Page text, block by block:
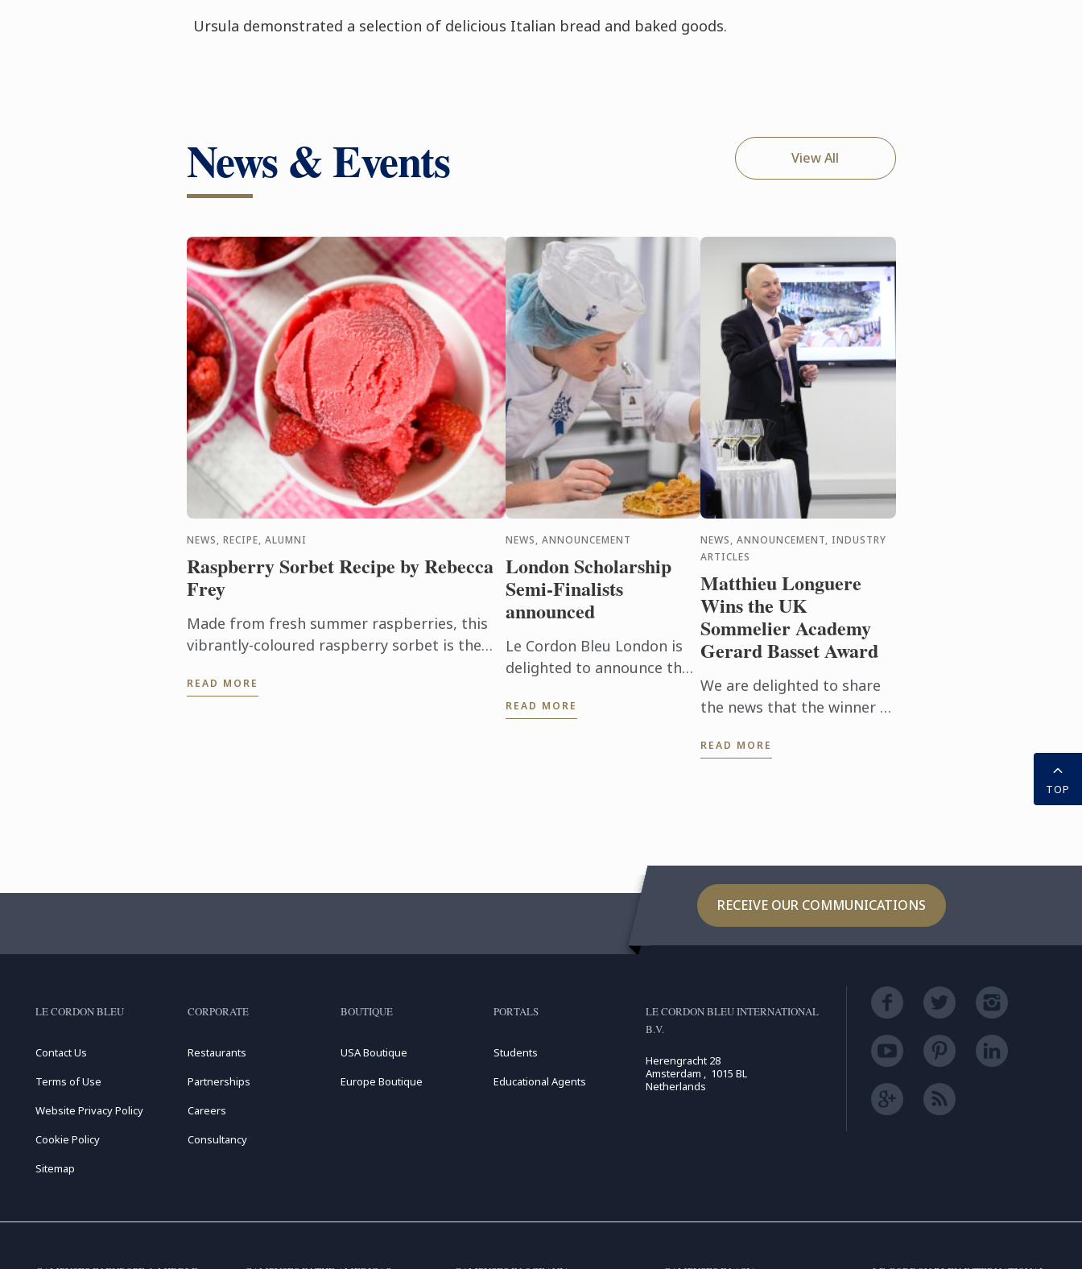
Ursula demonstrated a selection of delicious Italian bread and baked goods.
News & Events View All
NEWS, RECIPE, ALUMNI
Raspberry Sorbet Recipe by Rebecca
Frey
Made from fresh summer raspberries, this
vibrantly-coloured raspberry sorbet is the
turn on the oven.
READ MORE
NEWS, ANNOUNCEMENT
London Scholarship
Semi-Finalists
announced
Le Cordon Bleu London is
delighted to announce the
Scholarship 2026.
READ MORE
NEWS, ANNOUNCEMENT, INDUSTRY
ARTICLES
Matthieu Longuere
Wins the UK
Sommelier Academy
Gerard Basset Award
We are delighted to share
the news that the winner of
UKSA/Gerard Basset Award
READ MORE
RECEIVE OUR COMMUNICATIONS
TOP
LE CORDON BLEU
Contact Us
Terms of Use
Website Privacy Policy
Cookie Policy
Sitemap
CORPORATE
Restaurants
Partnerships
Careers
Consultancy
BOUTIQUE
USA Boutique
Europe Boutique
PORTALS
Students
Educational Agents
LE CORDON BLEU INTERNATIONAL
B.V.
Herengracht 28
Amsterdam , 1015 BL
Netherlands